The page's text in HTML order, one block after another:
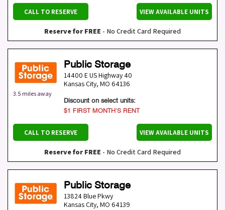
CALL TO RESERVE VIEW AVAILABLE UNITS
Reserve for FREE - No Credit Card Required
3.5 miles away
Public Storage
14400 E US Highway 40
Kansas City, MO 64136
Discount on select units:
$1 FIRST MONTH’S RENT
CALL TO RESERVE VIEW AVAILABLE UNITS
Reserve for FREE - No Credit Card Required
Public Storage
13824 Blue Pkwy
Kansas City, MO 64139